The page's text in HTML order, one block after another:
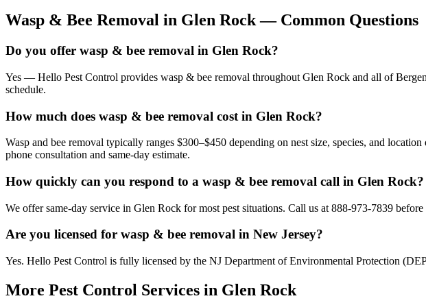
Wasp & Bee Removal in Glen Rock— Common Questions
Do you offer wasp & bee removal in Glen Rock?
Yes — Hello Pest Control provides wasp & bee removal throughout Glen Rock and all of
schedule.
How much does wasp & bee removal cost in Glen Rock?
Wasp and bee removal typically ranges $300–$450 depending on nest size, species, and
phone consultation and same-day estimate.
How quickly can you respond to a wasp & bee removal call in Glen Rock?
We offer same-day service in Glen Rock for most pest situations. Call us at 888-973-7839
Are you licensed for wasp & bee removal in New Jersey?
Yes. Hello Pest Control is fully licensed by the NJ Department of Environmental Protection
More Pest Control Services in Glen Rock